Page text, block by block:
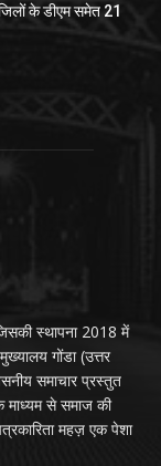
के डीएम समेत 21
स्थापना 2018 में
गोंडा (उत्तर
समाचार प्रस्तुत
माध्यम से समाज की
महज़ एक पेशा